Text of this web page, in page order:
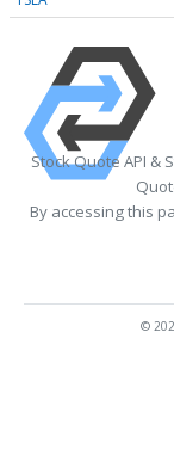
Stock Quote API &
By accessing this
©